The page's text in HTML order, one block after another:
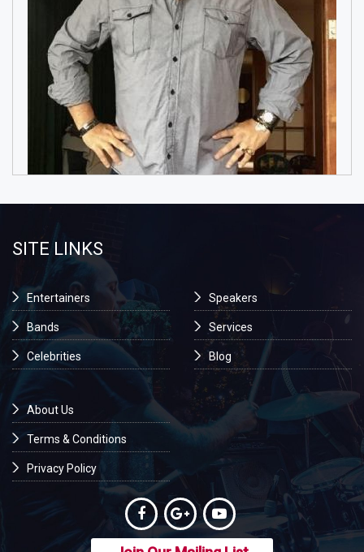
SITE LINKS
Entertainers
Bands
Celebrities
Speakers
Services
Blog
About Us
Terms & Conditions
Privacy Policy